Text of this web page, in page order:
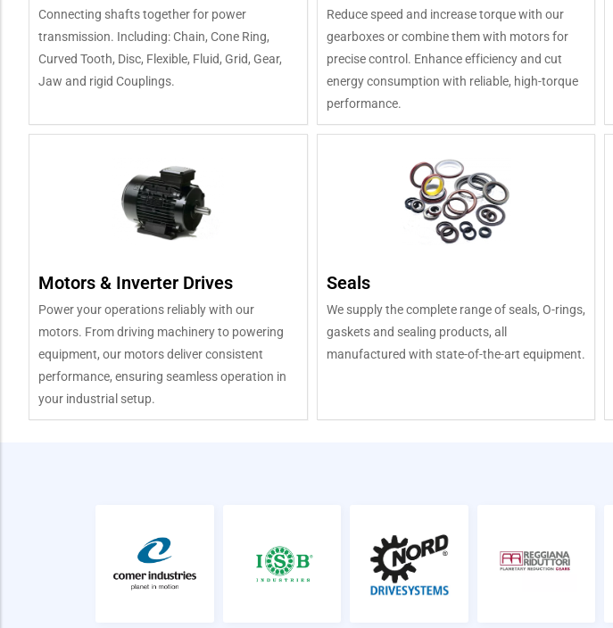
Connecting shafts together for power
transmission. Including: Chain, Cone Ring,
Curved Tooth, Disc, Flexible, Fluid, Grid, Gear,
Jaw and rigid Couplings.
Reduce speed and increase torque with our
gearboxes or combine them with motors for
precise control. Enhance efficiency and cut
energy consumption with reliable, high-torque
performance.
Motors & Inverter Drives
Power your operations reliably with our
motors. From driving machinery to powering
equipment, our motors deliver consistent
performance, ensuring seamless operation in
your industrial setup.
Seals
We supply the complete range of seals, O-rings,
gaskets and sealing products, all
manufactured with state-of-the-art equipment.